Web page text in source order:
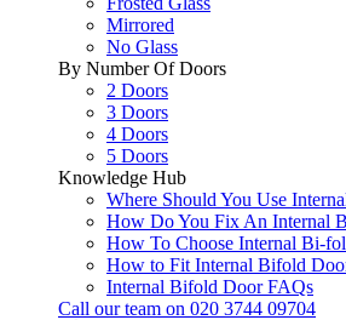
Mirrored
No Glass
By Number Of Doors
2 Doors
3 Doors
4 Doors
5 Doors
Knowledge Hub
Where Should You Use
How Do You Fix An Internal
How To Choose Internal Bi-
How to Fit Internal Bifold
Internal Bifold Door FAQs
Call our team on 020 3744 09704